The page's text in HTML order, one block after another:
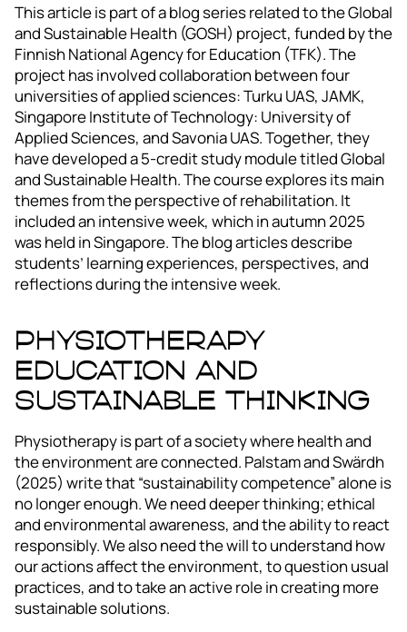
This article is part of a blog series related to the Global
and Sustainable Health (GOSH) project, funded by the
Finnish National Agency for Education (TFK). The
project has involved collaboration between four
universities of applied sciences: Turku UAS, JAMK,
Singapore Institute of Technology: University of
Applied Sciences, and Savonia UAS. Together, they
have developed a 5-credit study module titled Global
and Sustainable Health. The course explores its main
themes from the perspective of rehabilitation. It
included an intensive week, which in autumn 2025
was held in Singapore. The blog articles describe
students’ learning experiences, perspectives, and
reflections during the intensive week.
Physiotherapy
Education and
Sustainable Thinking
Physiotherapy is part of a society where health and
the environment are connected. Palstam and Swärdh
(2025) write that “sustainability competence” alone is
no longer enough. We need deeper thinking; ethical
and environmental awareness, and the ability to react
responsibly. We also need the will to understand how
our actions affect the environment, to question usual
practices, and to take an active role in creating more
sustainable solutions.